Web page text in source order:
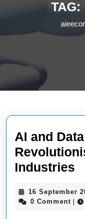
TAG:
AI and
Industries
16 September
0 Comment